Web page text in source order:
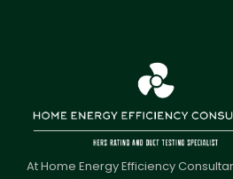
At Home Energy Efficiency